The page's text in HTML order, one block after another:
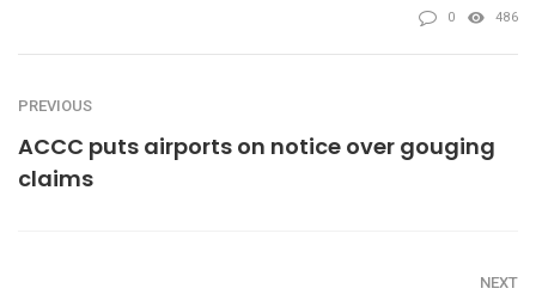
0 486
PREVIOUS
ACCC puts airports on notice over gouging
claims
NEXT